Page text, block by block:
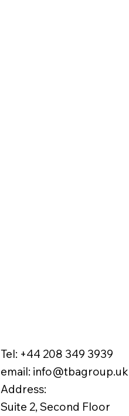
Tel: +44 208 349 3939
email: info@tbagroup.uk
Address:
Suite 2, Second Floor